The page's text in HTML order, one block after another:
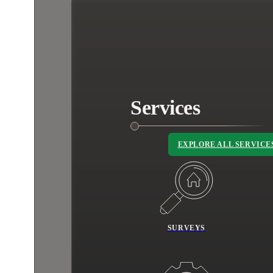
Services
EXPLORE ALL
SURVEYS